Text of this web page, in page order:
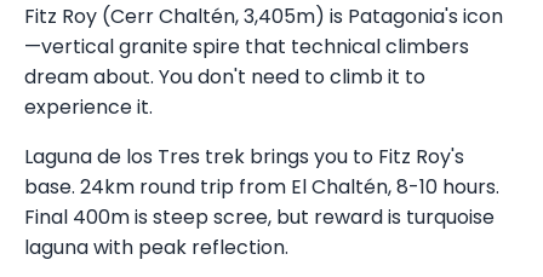
Fitz Roy (Cerr Chaltén, 3,405m) is Patagonia's icon
—vertical granite spire that technical climbers
dream about. You don't need to climb it to
experience it.
Laguna de los Tres trek brings you to Fitz Roy's
base. 24km round trip from El Chaltén, 8-10 hours.
Final 400m is steep scree, but reward is turquoise
laguna with peak reflection.